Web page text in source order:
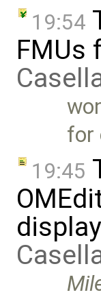
19:54
FMUs
for
19:45